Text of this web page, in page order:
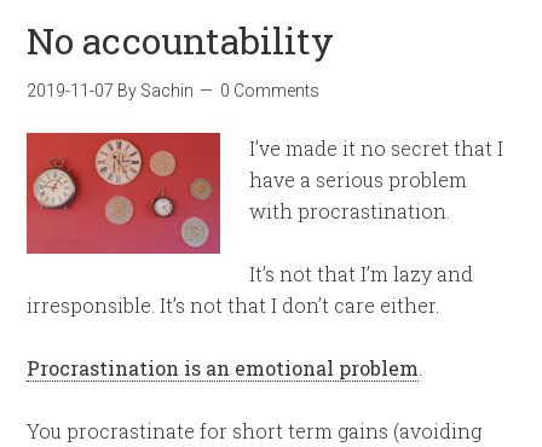
No accountability
2019-11-07 By Sachin 0 Comments
I’ve made it no secret that I
have a serious problem
with procrastination.
It’s not that I’m lazy and
irresponsible. It’s not that I don’t care either.
Procrastination is an emotional problem
You procrastinate for short term gains (avoiding